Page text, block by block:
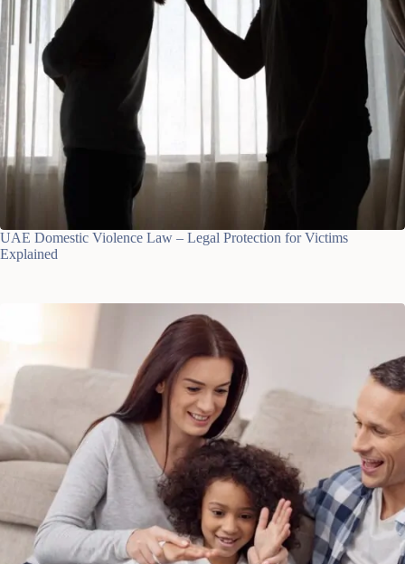
UAE Domestic Violence Law – Legal Protection for Victims
Explained